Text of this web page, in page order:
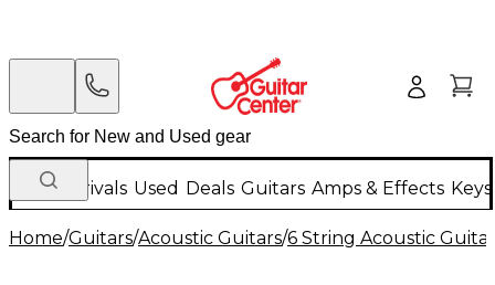
New Arrivals Used Deals Guitars Amps & Effects
Home/Guitars/Acoustic Guitars/6 String Acoustic